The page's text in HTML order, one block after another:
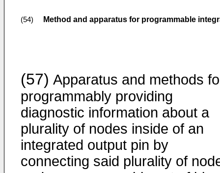
(54) Method and apparatus for programmable
(57) Apparatus and methods
programmably providing
diagnostic information about a
plurality of nodes inside of an
integrated output pin by
connecting said plurality of